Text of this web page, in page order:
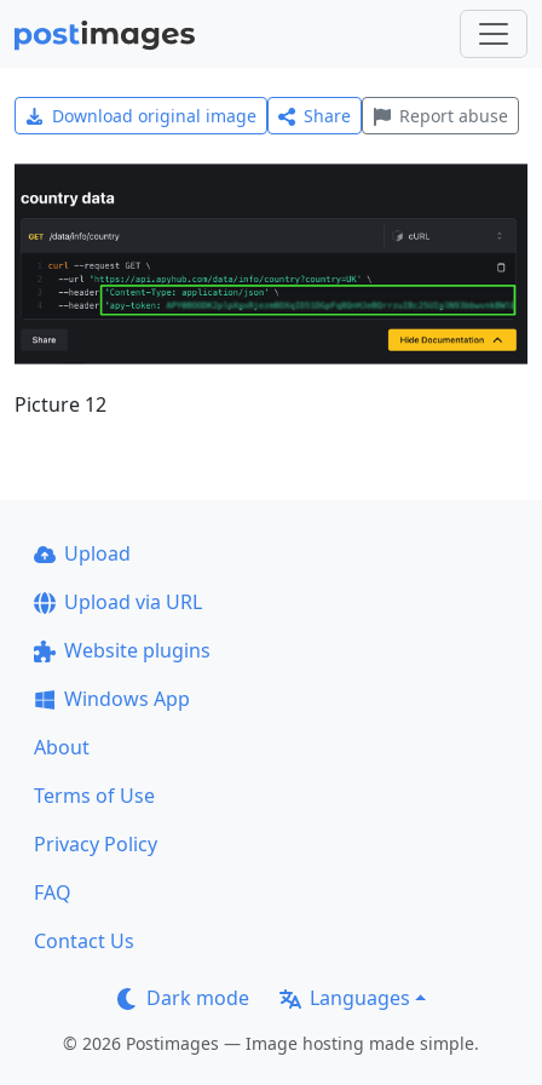
Download original image Share Report abuse
Picture 12
Upload
Upload via URL
Website plugins
Windows App
About
Terms of Use
Privacy Policy
FAQ
Contact Us
Dark mode Languages
© 2026 Postimages — Image hosting made simple.